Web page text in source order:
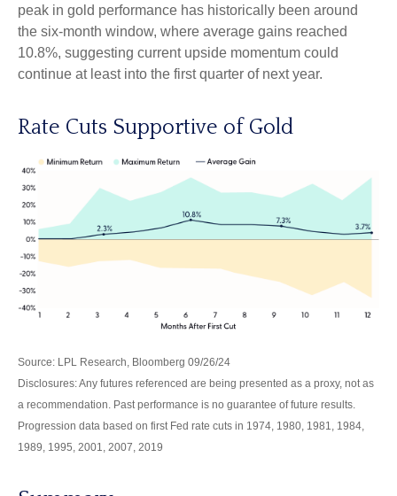
peak in gold performance has historically been around
the six-month window, where average gains reached
10.8%, suggesting current upside momentum could
continue at least into the first quarter of next year.
Rate Cuts Supportive of Gold
Source: LPL Research, Bloomberg 09/26/24
Disclosures: Any futures referenced are being presented as a proxy, not as
a recommendation. Past performance is no guarantee of future results.
Progression data based on first Fed rate cuts in 1974, 1980, 1981, 1984,
1989, 1995, 2001, 2007, 2019